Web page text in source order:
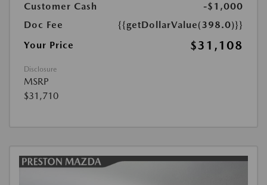
Customer Cash
-$1,000
Doc Fee
{{getDollarValue(398.0)}}
Your Price
$31,108
Disclosure
MSRP
$31,710